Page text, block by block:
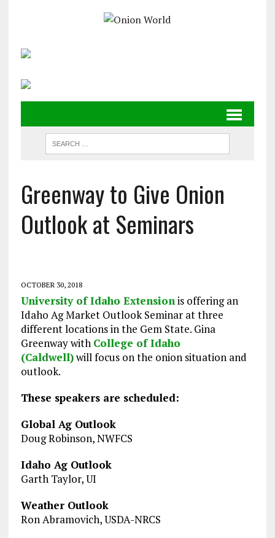
Greenway to Give Onion
Outlook at Seminars
OCTOBER 30, 2018
University of Idaho Extensionis offering an
Idaho Ag Market Outlook Seminar at three
different locations in the Gem State. Gina
Greenway with College of Idaho
(Caldwell)will focus on the onion situation and
outlook.
These speakers are scheduled:
Global Ag Outlook
Doug Robinson, NWFCS
Idaho Ag Outlook
Garth Taylor, UI
Weather Outlook
Ron Abramovich, USDA-NRCS